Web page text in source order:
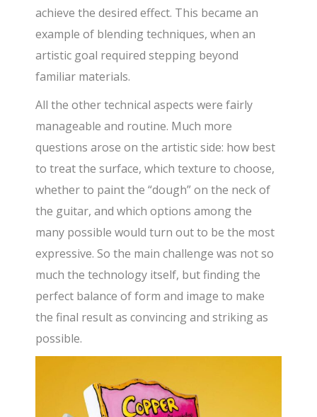
achieve the desired effect. This became an
example of blending techniques, when an
artistic goal required stepping beyond
familiar materials.
All the other technical aspects were fairly
manageable and routine. Much more
questions arose on the artistic side: how best
to treat the surface, which texture to choose,
whether to paint the “dough” on the neck of
the guitar, and which options among the
many possible would turn out to be the most
expressive. So the main challenge was not so
much the technology itself, but finding the
perfect balance of form and image to make
the final result as convincing and striking as
possible.